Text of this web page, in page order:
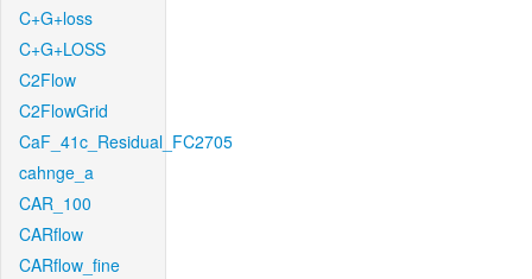
C+G+loss
C+G+LOSS
C2Flow
C2FlowGrid
CaF_41c_Residual_FC2705
cahnge_a
CAR_100
CARflow
CARflow_fine